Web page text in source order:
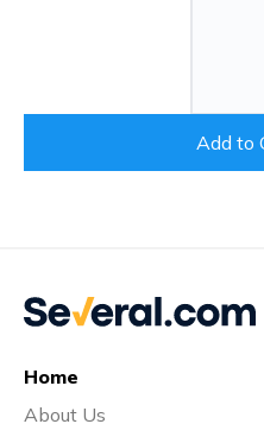
Add to
Home
About Us